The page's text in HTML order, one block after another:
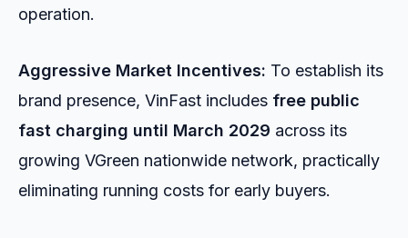
operation.
Aggressive Market Incentives: To establish its
brand presence, VinFast includes free public
fast charging until March 2029 across its
growing VGreen nationwide network, practically
eliminating running costs for early buyers.